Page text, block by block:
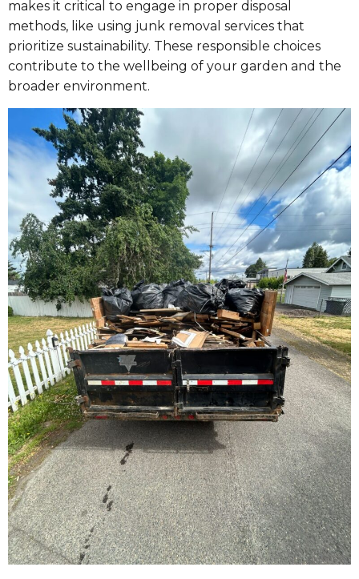
makes it critical to engage in proper disposal
methods, like using junk removal services that
prioritize sustainability. These responsible choices
contribute to the wellbeing of your garden and the
broader environment.